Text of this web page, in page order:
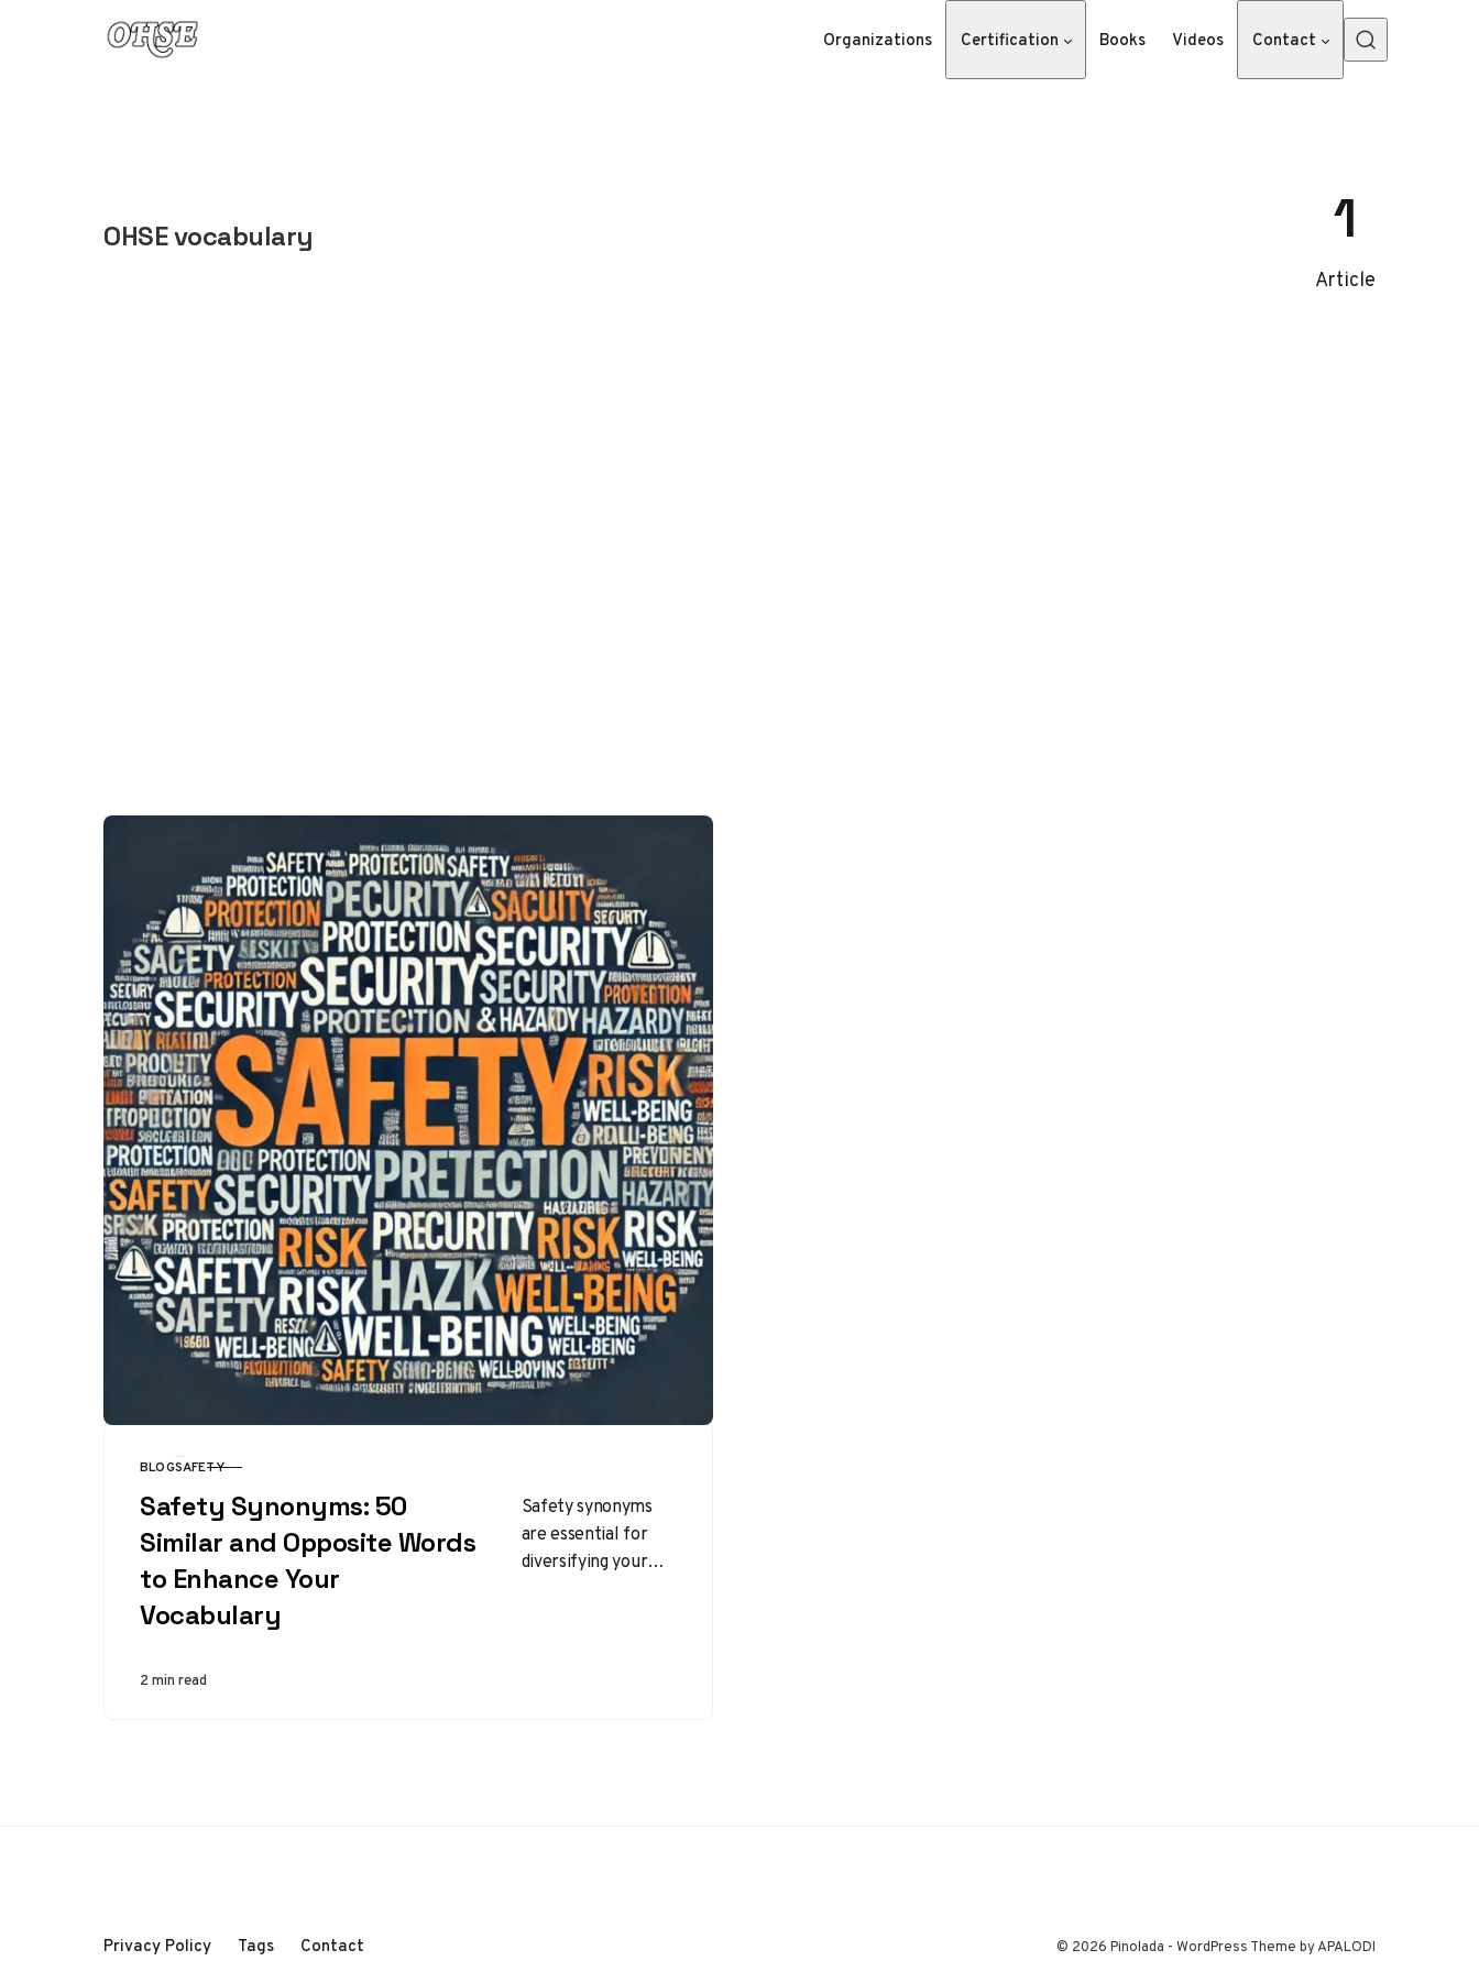
Skip to content
Organizations Certification Books Videos Contact
OHSE vocabulary 1
Article
CATEGORY
BLOGSAFETY
Safety Synonyms: 50
Similar and Opposite Words
to Enhance Your
Vocabulary
Safety synonyms
are essential for
diversifying your
2 min read
Privacy Policy Tags Contact © 2026 Pinolada - WordPress Theme by APALODI